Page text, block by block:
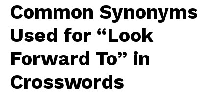
Common Synonyms
Used for “Look
Forward To” in
Crosswords